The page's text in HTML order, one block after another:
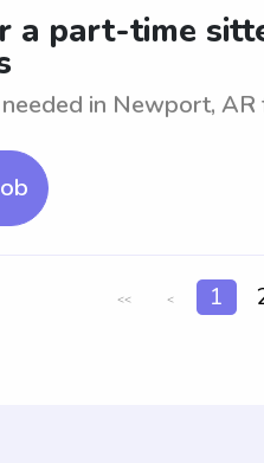
a part-time
in Newport,
<< < 1